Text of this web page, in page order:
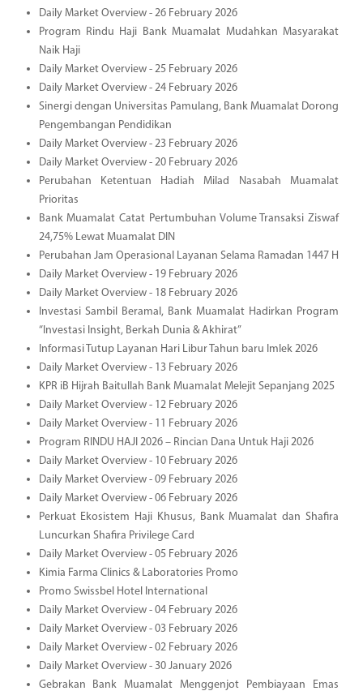
Daily Market Overview - 26 February 2026
Program Rindu Haji Bank Muamalat Mudahkan Masyarakat
Naik Haji
Daily Market Overview - 25 February 2026
Daily Market Overview - 24 February 2026
Sinergi dengan Universitas Pamulang, Bank Muamalat Dorong
Pengembangan Pendidikan
Daily Market Overview - 23 February 2026
Daily Market Overview - 20 February 2026
Perubahan Ketentuan Hadiah Milad Nasabah Muamalat
Prioritas
Bank Muamalat Catat Pertumbuhan Volume Transaksi Ziswaf
24,75% Lewat Muamalat DIN
Perubahan Jam Operasional Layanan Selama Ramadan 1447 H
Daily Market Overview - 19 February 2026
Daily Market Overview - 18 February 2026
Investasi Sambil Beramal, Bank Muamalat Hadirkan Program
“Investasi Insight, Berkah Dunia & Akhirat”
Informasi Tutup Layanan Hari Libur Tahun baru Imlek 2026
Daily Market Overview - 13 February 2026
KPR iB Hijrah Baitullah Bank Muamalat Melejit Sepanjang 2025
Daily Market Overview - 12 February 2026
Daily Market Overview - 11 February 2026
Program RINDU HAJI 2026 – Rincian Dana Untuk Haji 2026
Daily Market Overview - 10 February 2026
Daily Market Overview - 09 February 2026
Daily Market Overview - 06 February 2026
Perkuat Ekosistem Haji Khusus, Bank Muamalat dan Shafira
Luncurkan Shafira Privilege Card
Daily Market Overview - 05 February 2026
Kimia Farma Clinics & Laboratories Promo
Promo Swissbel Hotel International
Daily Market Overview - 04 February 2026
Daily Market Overview - 03 February 2026
Daily Market Overview - 02 February 2026
Daily Market Overview - 30 January 2026
Gebrakan Bank Muamalat Menggenjot Pembiayaan Emas